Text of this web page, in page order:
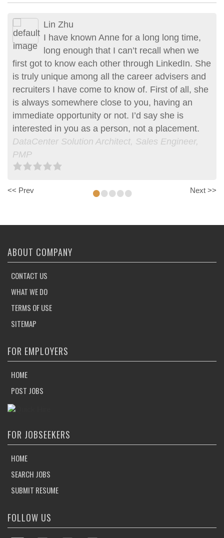
Lin Zhu
I have known Anne for a long long time,
long enough that I can’t recall when we
first got to know each other through LinkedIn. She
is truly unique among all the career advisers and
recruiters I have come to know of. First of all, she
is always somewhere close to you, having an
immediate opportunity or not. I’d say she is
interested in you as a person, not a placement.
DataCenter Solution Architect, Sales Engineer,
PMP
<< Prev ••••• Next >>
ABOUT COMPANY
CONTACT US
WHAT WE DO
TERMS OF USE
SITEMAP
FOR EMPLOYERS
HOME
POST JOBS
FOR JOBSEEKERS
HOME
SEARCH JOBS
SUBMIT RESUME
FOLLOW US